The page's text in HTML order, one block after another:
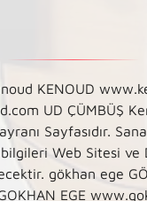
KENOUD
UD ÇÜMBÜŞ
Sayfasıdır.
Web Sitesi ve
gökhan ege
EGE